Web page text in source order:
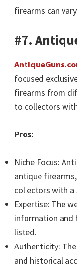
firearms can vary.
#7.
focused
firearms from
to collectors
Pros:
Niche Focus:
antique
collectors with a
Expertise: The
information and
listed.
Authenticity:
and historical